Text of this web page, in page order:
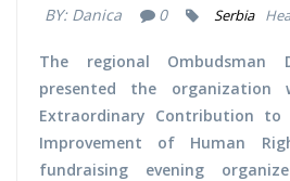
BY: Danica 0 Serbia
The regional Ombudsman
presented the
Extraordinary Contribution
Improvement of Human
fundraising evening